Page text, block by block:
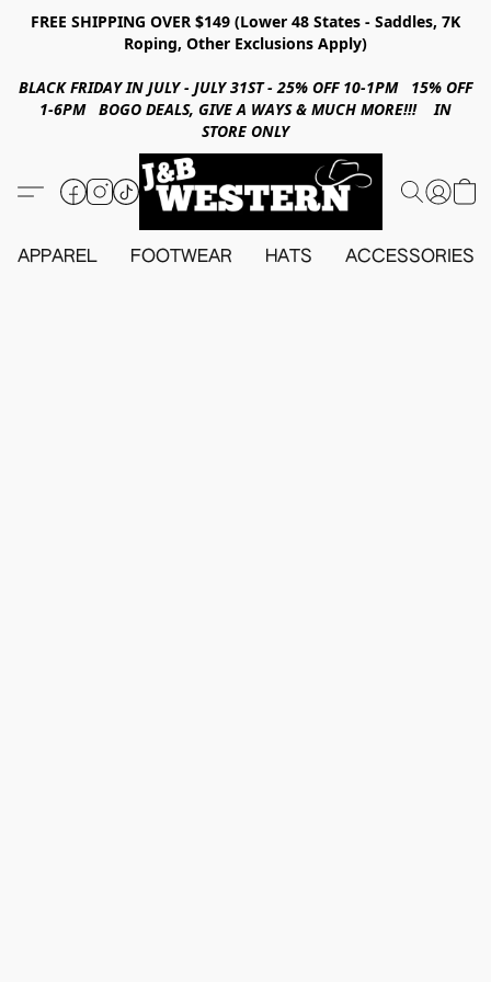
FREE SHIPPING OVER $149 (Lower 48 States - Saddles, 7K
Roping, Other Exclusions Apply)
BLACK FRIDAY IN JULY - JULY 31ST - 25% OFF 10-1PM 15% OFF
1-6PM BOGO DEALS, GIVE A WAYS & MUCH MORE!!! IN
STORE ONLY
APPAREL FOOTWEAR HATS ACCESSORIES